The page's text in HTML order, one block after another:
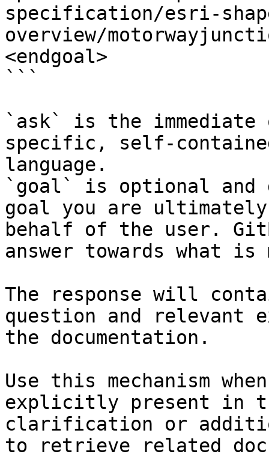
specification/esri-
overview/
<endgoal>
```
`ask` is the
specific, self-
language.
`goal` is optional and
goal you are
behalf of the user.
answer towards what
The response will
question and relevant
the documentation.
Use this mechanism
explicitly present in
clarification or